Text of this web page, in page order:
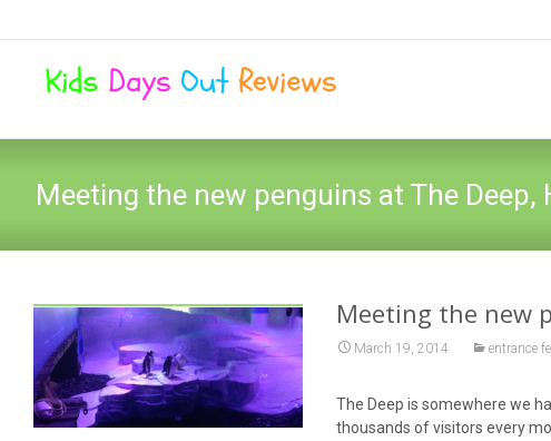
Meeting the new penguins at The Deep,
Meeting the new
March 19, 2014 entrance
The Deep is somewhere we
thousands of visitors every